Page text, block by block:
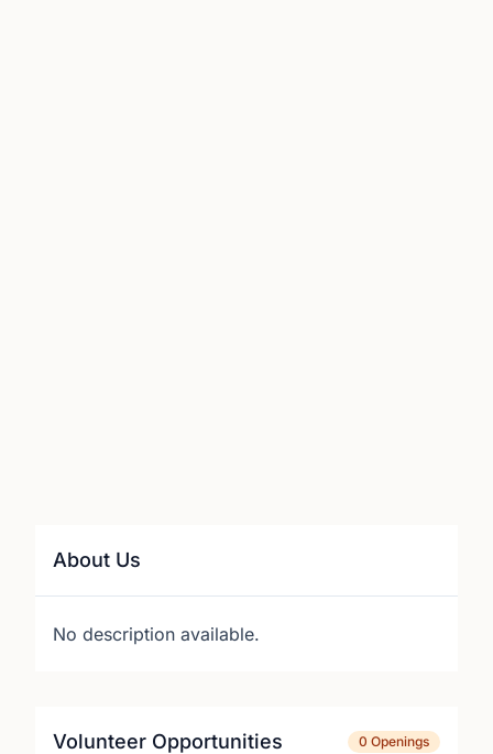
About Us
No description available.
Volunteer Opportunities 0 Openings